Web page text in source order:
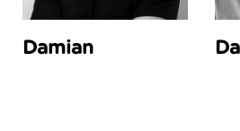
Damian